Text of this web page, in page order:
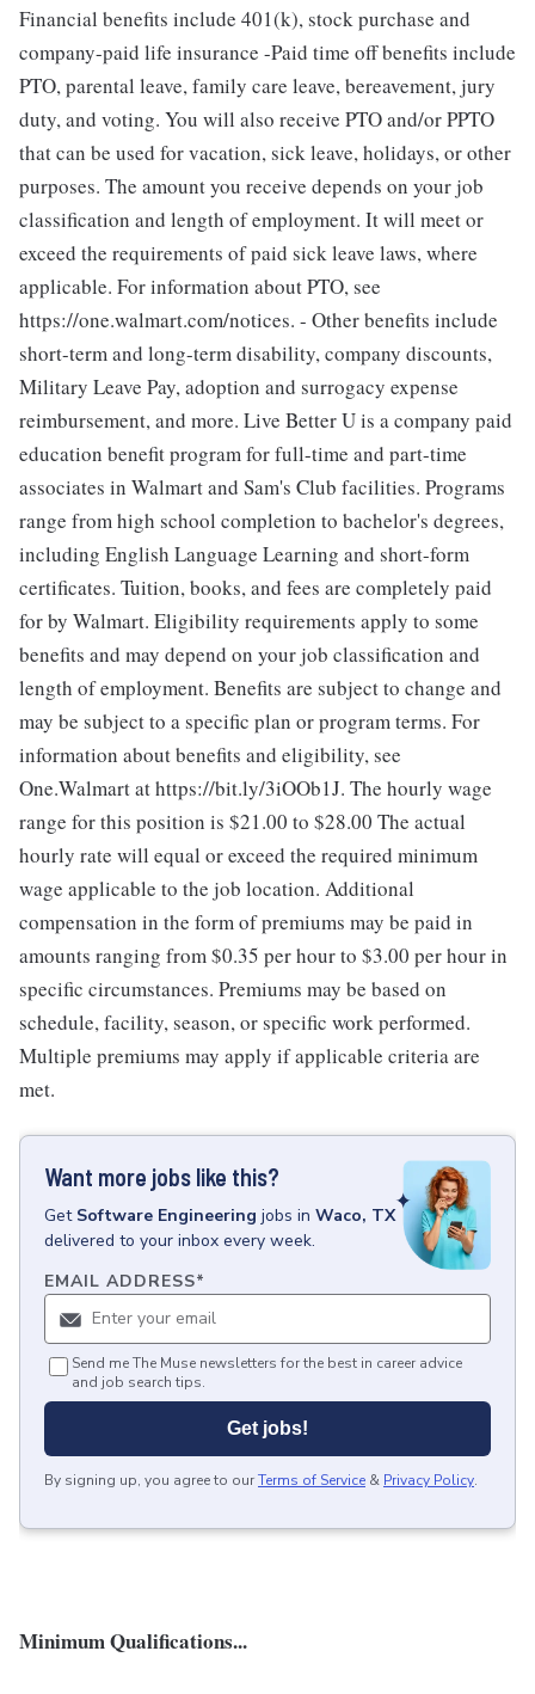
Financial benefits include 401(k), stock purchase and
company-paid life insurance -Paid time off benefits include
PTO, parental leave, family care leave, bereavement, jury
duty, and voting. You will also receive PTO and/or PPTO
that can be used for vacation, sick leave, holidays, or other
purposes. The amount you receive depends on your job
classification and length of employment. It will meet or
exceed the requirements of paid sick leave laws, where
applicable. For information about PTO, see
https://one.walmart.com/notices. - Other benefits include
short-term and long-term disability, company discounts,
Military Leave Pay, adoption and surrogacy expense
reimbursement, and more. Live Better U is a company paid
education benefit program for full-time and part-time
associates in Walmart and Sam's Club facilities. Programs
range from high school completion to bachelor's degrees,
including English Language Learning and short-form
certificates. Tuition, books, and fees are completely paid
for by Walmart. Eligibility requirements apply to some
benefits and may depend on your job classification and
length of employment. Benefits are subject to change and
may be subject to a specific plan or program terms. For
information about benefits and eligibility, see
One.Walmart at https://bit.ly/3iOOb1J. The hourly wage
range for this position is $21.00 to $28.00 The actual
hourly rate will equal or exceed the required minimum
wage applicable to the job location. Additional
compensation in the form of premiums may be paid in
amounts ranging from $0.35 per hour to $3.00 per hour in
specific circumstances. Premiums may be based on
schedule, facility, season, or specific work performed.
Multiple premiums may apply if applicable criteria are
met.
Want more jobs like this?
Get Software Engineering jobs in Waco, TX
delivered to your inbox every week.
EMAIL ADDRESS*
Send me The Muse newsletters for the best in career advice
and job search tips.
Get jobs!
By signing up, you agree to ourTerms of Service & Privacy Policy.
Minimum Qualifications...